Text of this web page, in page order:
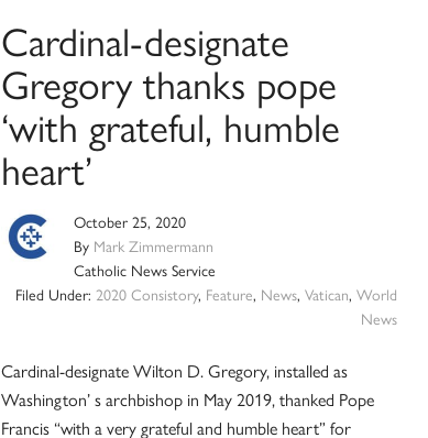
Cardinal-designate
Gregory thanks pope
‘with grateful, humble
heart’
October 25, 2020
By Mark Zimmermann
Catholic News Service
Filed Under: 2020 Consistory, Feature, News,Vatican,World
News
Cardinal-designate Wilton D. Gregory, installed as
Washington’ s archbishop in May 2019, thanked Pope
Francis “with a very grateful and humble heart” for